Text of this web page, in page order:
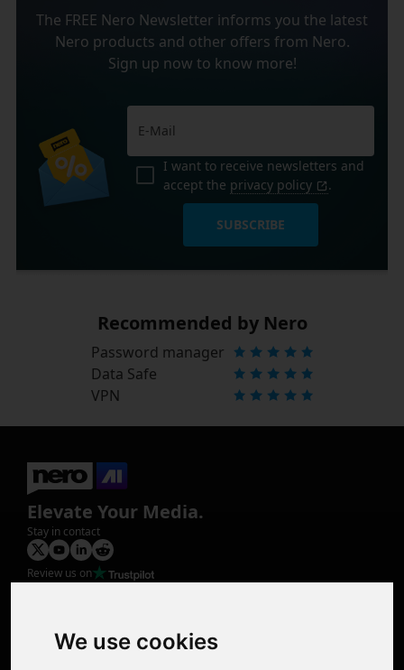
We use cookies
The FREE Nero Newsletter informs you the latest
Nero products and other offers from Nero.
Sign up now to know more!
I want to receive newsletters and
accept the privacy policy .
SUBSCRIBE
Recommended by Nero
Password manager
Data Safe
VPN
Elevate Your Media.
Stay in contact
Review us on
Photo Restoration
Face Animation